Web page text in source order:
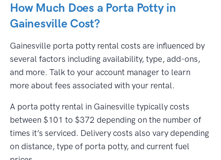
How Much Does a Porta Potty in
Gainesville Cost?
Gainesville porta potty rental costs are influenced by
several factors including availability, type, add-ons,
and more. Talk to your account manager to learn
more about fees associated with your rental.
A porta potty rental in Gainesville typically costs
between $101 to $372 depending on the number of
times it’s serviced. Delivery costs also vary depending
on distance, type of porta potty, and current fuel